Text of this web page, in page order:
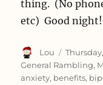
thing. (No
etc) Good night!
Author
Lou
Posted
on
General Rambling,
anxiety, benefits,